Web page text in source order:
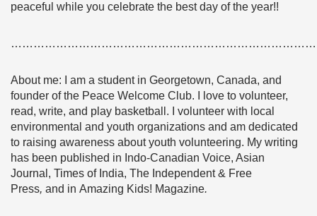
peaceful while you celebrate the best day of the year!!
About me: I am a student in Georgetown, Canada, and
founder of the Peace Welcome Club. I love to volunteer,
read, write, and play basketball. I volunteer with local
environmental and youth organizations and am dedicated
to raising awareness about youth volunteering. My writing
has been published in Indo-Canadian Voice, Asian
Journal, Times of India, The Independent & Free
Press, and in Amazing Kids! Magazine.